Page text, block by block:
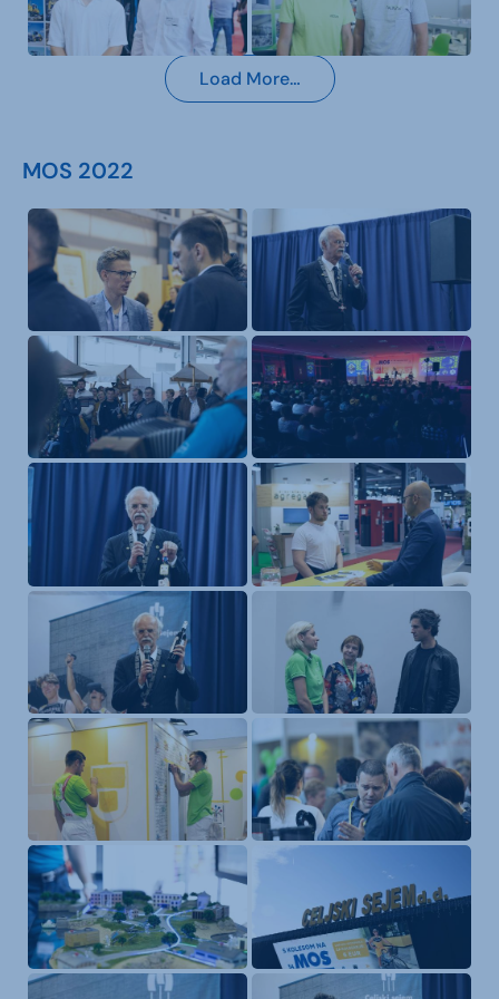
Load More…
MOS 2022